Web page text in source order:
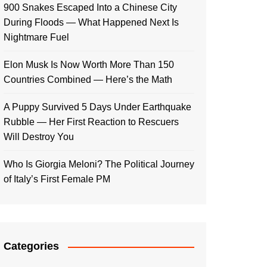
900 Snakes Escaped Into a Chinese City
During Floods — What Happened Next Is
Nightmare Fuel
Elon Musk Is Now Worth More Than 150
Countries Combined — Here’s the Math
A Puppy Survived 5 Days Under Earthquake
Rubble — Her First Reaction to Rescuers
Will Destroy You
Who Is Giorgia Meloni? The Political Journey
of Italy’s First Female PM
Categories